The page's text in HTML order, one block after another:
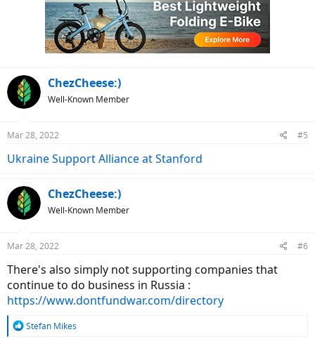
ChezCheese:)
Well-Known Member
Mar 28, 2022 #5
Ukraine Support Alliance at Stanford
ChezCheese:)
Well-Known Member
Mar 28, 2022 #6
There's also simply not supporting companies that
continue to do business in Russia :
https://www.dontfundwar.com/directory
R
Stefan Mikes